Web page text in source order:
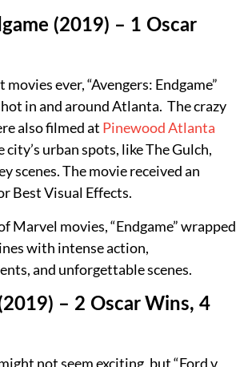
(2019) – 1 Oscar
ever, “Avengers: Endgame”
in and around Atlanta. The crazy
also filmed at Pinewood Atlanta
city’s urban spots, like The Gulch,
scenes. The movie received an
Best Visual Effects.
Marvel movies, “Endgame” wrapped
with intense action,
and unforgettable scenes.
– 2 Oscar Wins, 4
not seem exciting, but “Ford v